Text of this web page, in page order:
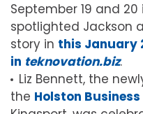
September 19 and 20
spotlighted Jackson
story in this January
in teknovation.biz.
Liz Bennett, the
the Holston